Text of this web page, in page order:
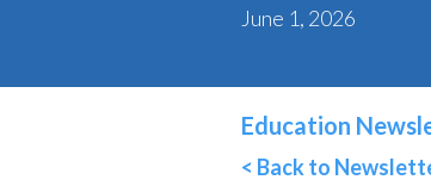
June 1, 2026
Education
< Back to